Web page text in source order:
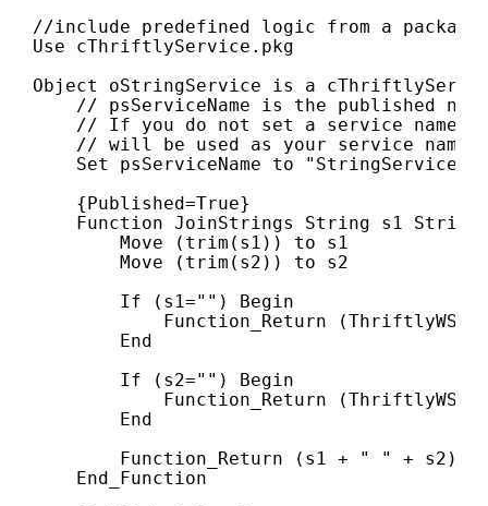
//include predefined logic from a
Use cThriftlyService.pkg
Object oStringService is a
// psServiceName is the published
// If you do not set a service name,
    // will be used as your service name.
    Set psServiceName to "StringService"
    {Published=True}
Function JoinStrings String s1 String
        Move (trim(s1)) to s1
        Move (trim(s2)) to s2
        If (s1="") Begin
Function_Return
        End
        If (s2="") Begin
Function_Return
        End
        Function_Return (s1 + " " + s2)
    End_Function